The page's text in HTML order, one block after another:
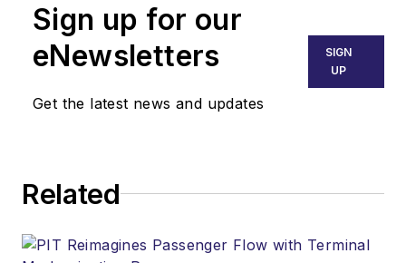
Sign up for our
eNewsletters
Get the latest news and updates
SIGN
UP
Related